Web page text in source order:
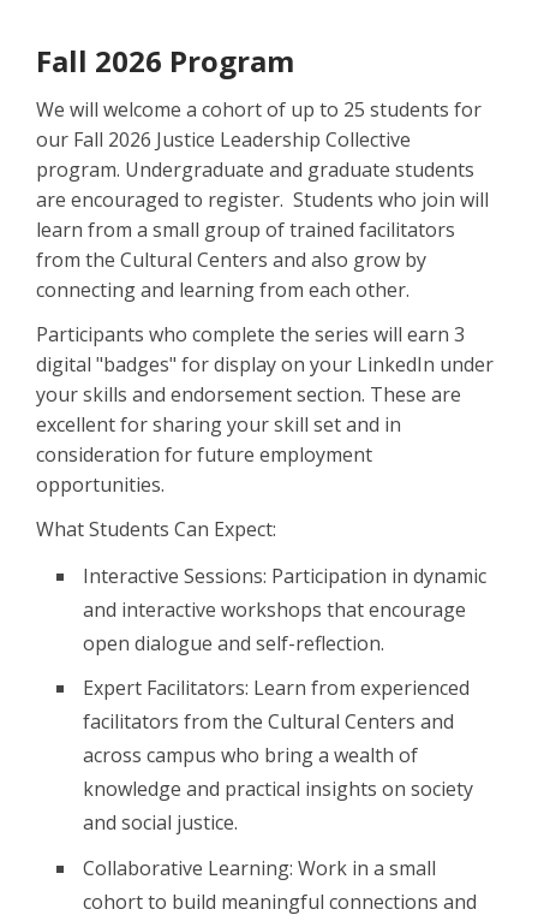
Fall 2026 Program
We will welcome a cohort of up to 25 students for
our Fall 2026 Justice Leadership Collective
program. Undergraduate and graduate students
are encouraged to register. Students who join will
learn from a small group of trained facilitators
from the Cultural Centers and also grow by
connecting and learning from each other.
Participants who complete the series will earn 3
digital "badges" for display on your LinkedIn under
your skills and endorsement section. These are
excellent for sharing your skill set and in
consideration for future employment
opportunities.
What Students Can Expect:
Interactive Sessions: Participation in dynamic
and interactive workshops that encourage
open dialogue and self-reflection.
Expert Facilitators: Learn from experienced
facilitators from the Cultural Centers and
across campus who bring a wealth of
knowledge and practical insights on society
and social justice.
Collaborative Learning: Work in a small
cohort to build meaningful connections and